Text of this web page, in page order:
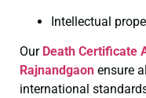
Intellectual
Our Death Certificate
Rajnandgaon ensure
international